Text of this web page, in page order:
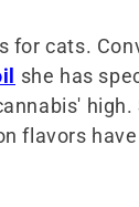
for cats.
she has
flavors